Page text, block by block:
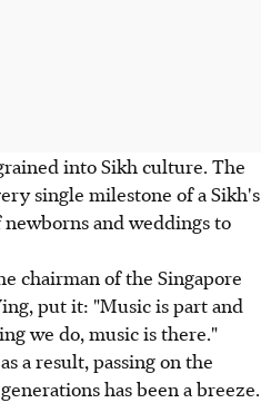
into Sikh culture. The
single milestone of a Sikh's
and weddings to
chairman of the Singapore
put it: "Music is part and
we do, music is there."
a result, passing on the
has been a breeze.